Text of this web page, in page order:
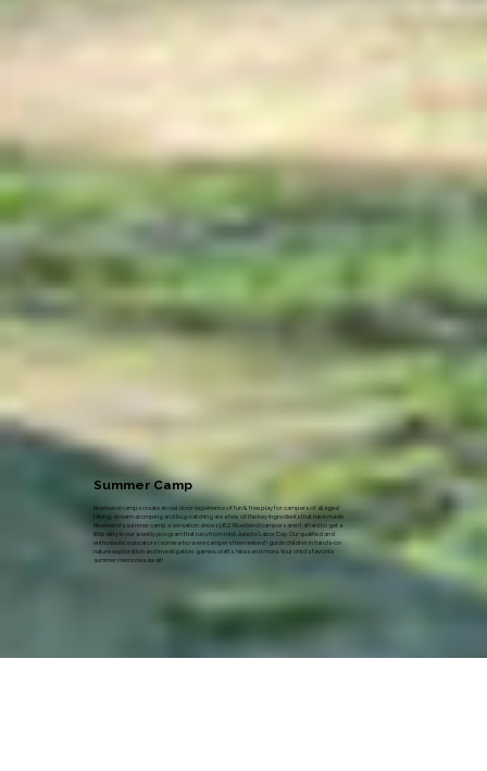
Summer Camp
Riverbend camps create an outdoor experience of fun & free play for campers of all ages!
Hiking, stream-stomping and bug-catching are a few of the key ingredients that have made
Riverbend's summer camp a sensation since 1982. Riverbend campers aren’t afraid to get a
little dirty in our weekly program that runs from mid-June to Labor Day. Our qualified and
enthusiastic educators (some who were campers themselves!) guide children in hands-on
nature exploration and investigation, games, crafts, hikes and more. Your child’s favorite
summer memories await!